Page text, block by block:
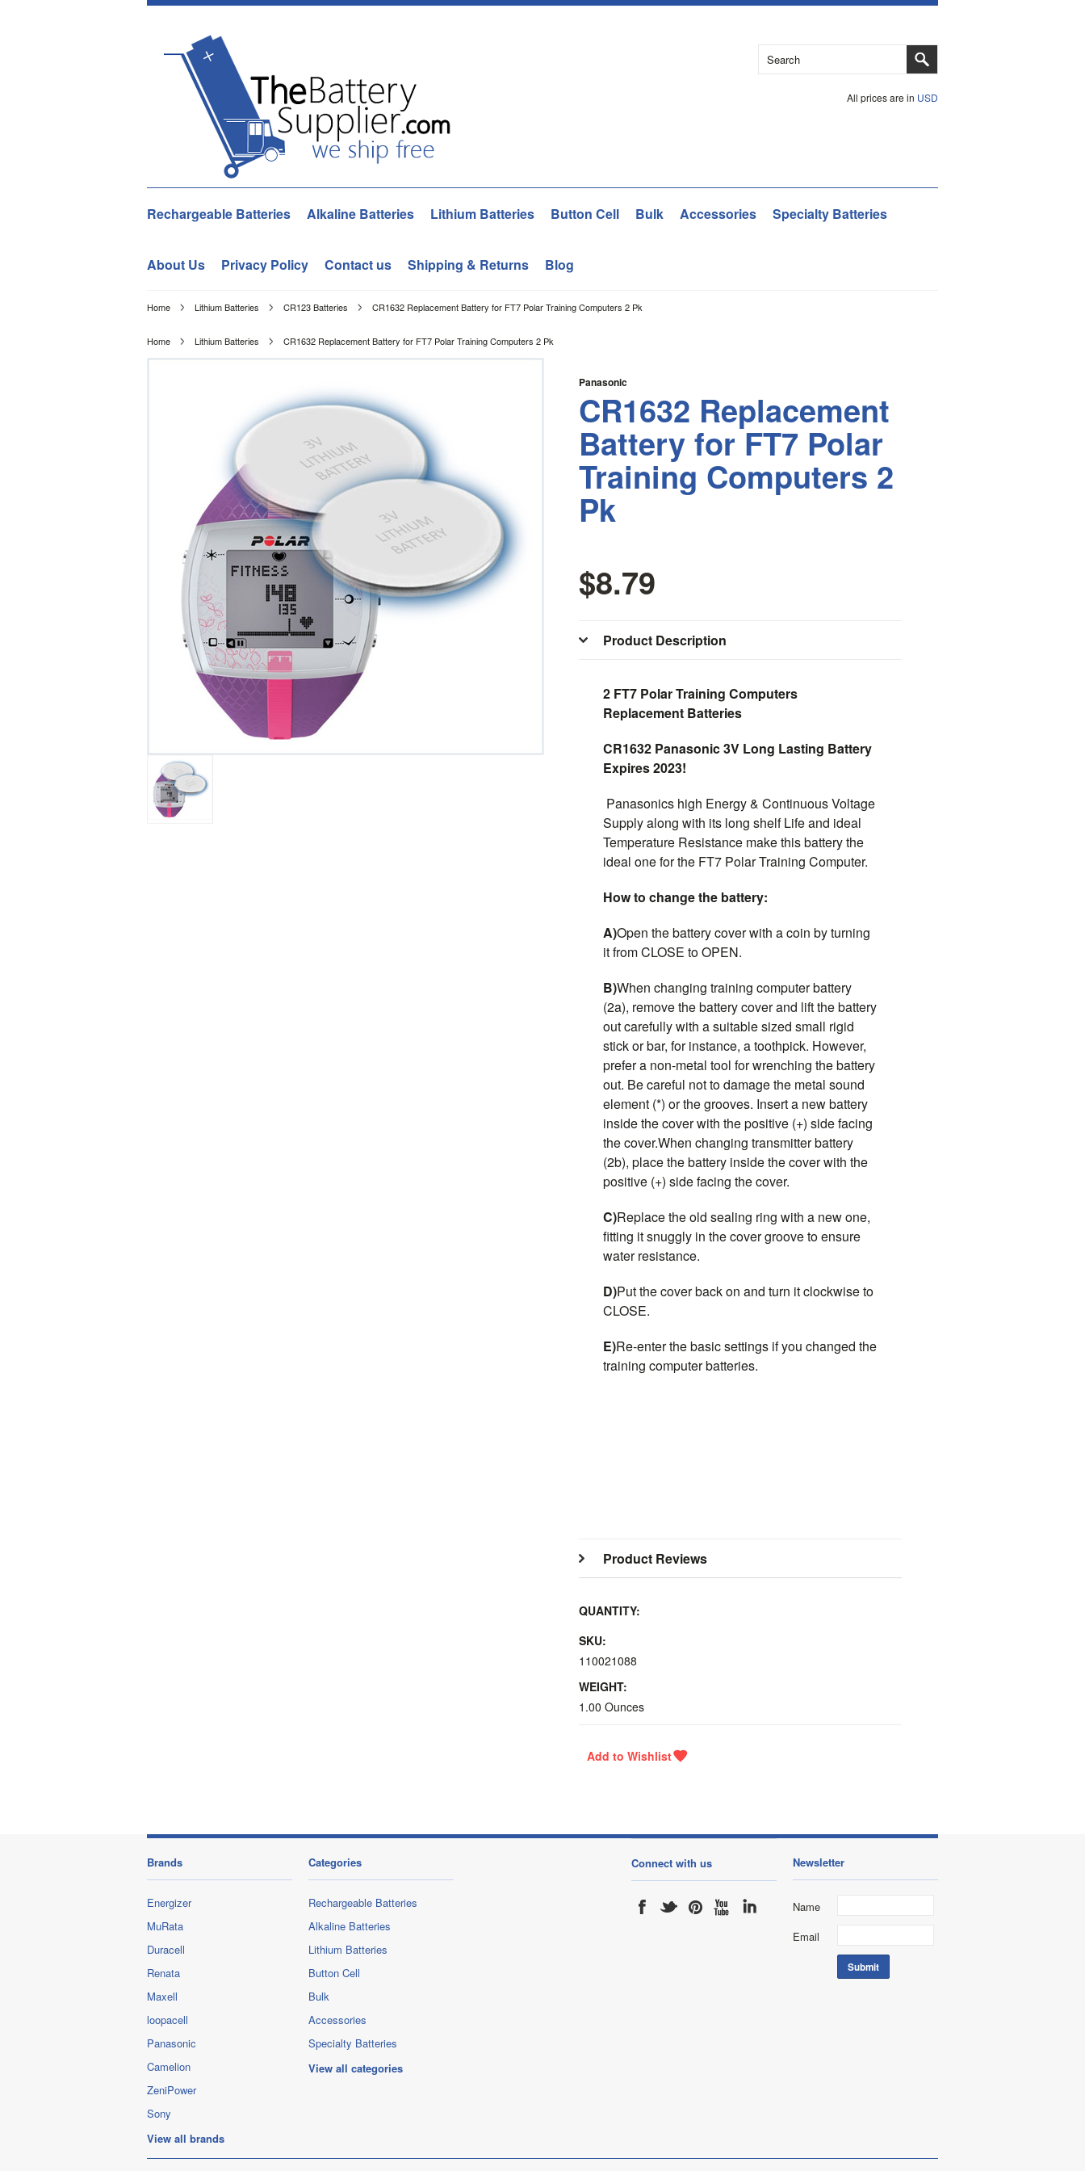
All prices are in USD
Rechargeable Batteries Alkaline Batteries Lithium Batteries Button Cell Bulk Accessories Specialty Batteries
About Us Privacy Policy Contact us Shipping & Returns Blog
Home Lithium Batteries CR123 Batteries CR1632 Replacement Battery for FT7 Polar Training Computers 2 Pk
Home Lithium Batteries CR1632 Replacement Battery for FT7 Polar Training Computers 2 Pk
Panasonic
CR1632 Replacement
Battery for FT7 Polar
Training Computers 2
Pk
$8.79
Product Description
2 FT7 Polar Training Computers
Replacement Batteries
CR1632 Panasonic 3V Long Lasting Battery
Expires 2023!
Panasonics high Energy & Continuous Voltage
Supply along with its long shelf Life and ideal
Temperature Resistance make this battery the
ideal one for the FT7 Polar Training Computer.
How to change the battery:
A)Open the battery cover with a coin by turning
it from CLOSE to OPEN.
B)When changing training computer battery
(2a), remove the battery cover and lift the battery
out carefully with a suitable sized small rigid
stick or bar, for instance, a toothpick. However,
prefer a non-metal tool for wrenching the battery
out. Be careful not to damage the metal sound
element (*) or the grooves. Insert a new battery
inside the cover with the positive (+) side facing
the cover.When changing transmitter battery
(2b), place the battery inside the cover with the
positive (+) side facing the cover.
C)Replace the old sealing ring with a new one,
fitting it snuggly in the cover groove to ensure
water resistance.
D)Put the cover back on and turn it clockwise to
CLOSE.
E)Re-enter the basic settings if you changed the
training computer batteries.
Product Reviews
QUANTITY:
SKU:
110021088
WEIGHT:
1.00 Ounces
Brands
Energizer
MuRata
Duracell
Renata
Maxell
loopacell
Panasonic
Camelion
ZeniPower
Sony
View all brands
Categories
Rechargeable Batteries
Alkaline Batteries
Lithium Batteries
Button Cell
Bulk
Accessories
Specialty Batteries
View all categories
Connect with us Newsletter
Name
Email